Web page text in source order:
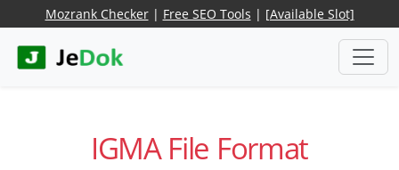
Mozrank Checker| Free SEO Tools | [Available Slot]
IGMA File Format